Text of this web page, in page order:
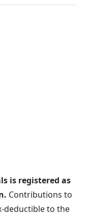
is registered as
Contributions to
deductible to the